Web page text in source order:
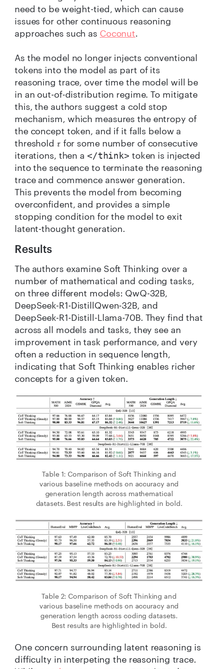
need to be weight-tied, which can cause
issues for other continuous reasoning
approaches such as Coconut.
As the model no longer injects conventional
tokens into the model as part of its
reasoning trace, over time the model will be
in an out-of-distribution regime. To mitigate
this, the authors suggest a cold stop
mechanism, which measures the entropy of
the concept token, and if it falls below a
threshold 𝜏 for some number of consecutive
iterations, then a </think> token is injected
into the sequence to terminate the reasoning
trace and commence answer generation.
This prevents the model from becoming
overconfident, and provides a simple
stopping condition for the model to exit
latent-thought generation.
Results
The authors examine Soft Thinking over a
number of mathematical and coding tasks,
on three different models: QwQ-32B,
DeepSeek-R1-DistillQwen-32B, and
DeepSeek-R1-Distill-Llama-70B. They find that
across all models and tasks, they see an
improvement in task performance, and very
often a reduction in sequence length,
indicating that Soft Thinking enables richer
concepts for a given token.
Table 1: Comparison of Soft Thinking and
various baseline methods on accuracy and
generation length across mathematical
datasets. Best results are highlighted in bold.
Table 2: Comparison of Soft Thinking and
various baseline methods on accuracy and
generation length across coding datasets.
Best results are highlighted in bold.
One concern surrounding latent reasoning is
difficulty in interpeting the reasoning trace.